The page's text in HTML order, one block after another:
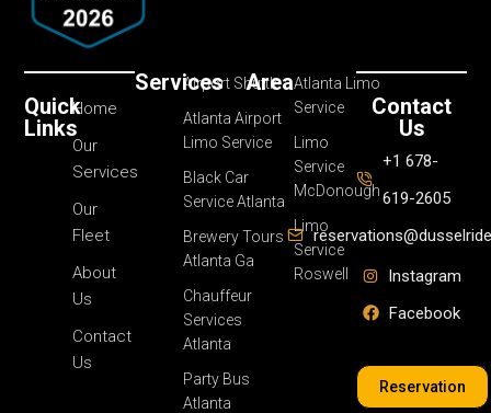
Quick
Links
Home
Our
Services
Our
Fleet
About
Us
Contact
Us
ServicesAirport Shuttle
Atlanta Airport
Limo Service
Black Car
Service Atlanta
Brewery Tours
Atlanta Ga
Chauffeur
Services
Atlanta
Party Bus
Atlanta
AreaAtlanta Limo
Service
Limo
Service
McDonough
Limo
Service
Roswell
Contact
Us
+1 678-
619-2605
Instagram
Facebook
Reservation